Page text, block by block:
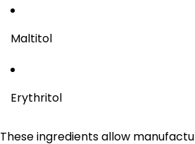
Maltitol
Erythritol
These ingredients allow